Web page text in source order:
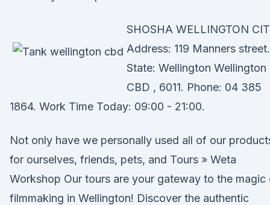
SHOSHA WELLINGTON
Address: 119 Manners street.
State: Wellington Wellington
CBD , 6011. Phone: 04 385
1864. Work Time Today: 09:00 - 21:00.
Not only have we personally used all of our
for ourselves, friends, pets, and Tours » Weta
Workshop Our tours are your gateway to the magic
filmmaking in Wellington! Discover the authentic